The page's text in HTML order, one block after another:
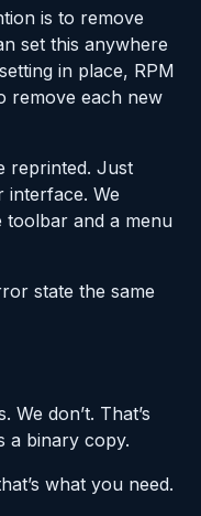
is to remove
set this anywhere
in place, RPM
remove each new
reprinted. Just
interface. We
toolbar and a menu
state the same
don’t. That’s
a binary copy.
what you need.